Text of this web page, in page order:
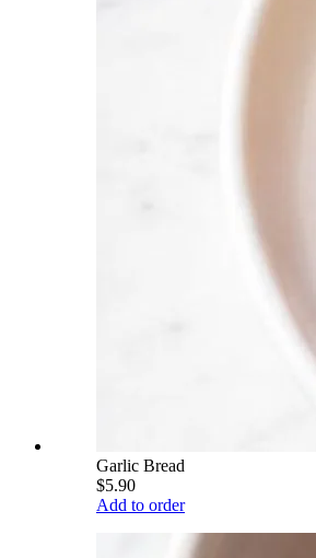
Garlic Bread
$5.90
Add to order